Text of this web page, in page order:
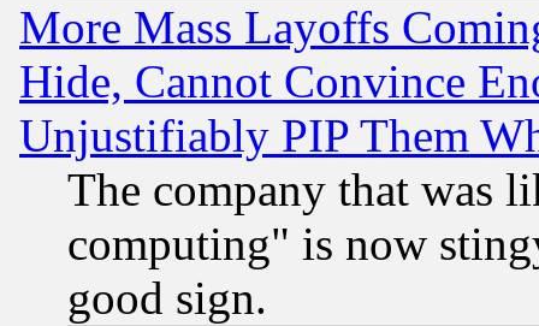
More Mass Layoffs
Hide, Cannot Convince
Unjustifiably PIP Them
The company that was
computing" is now
good sign.